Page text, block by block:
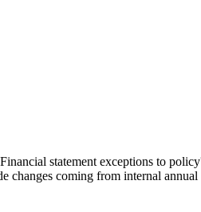
statement exceptions to
coming from internal